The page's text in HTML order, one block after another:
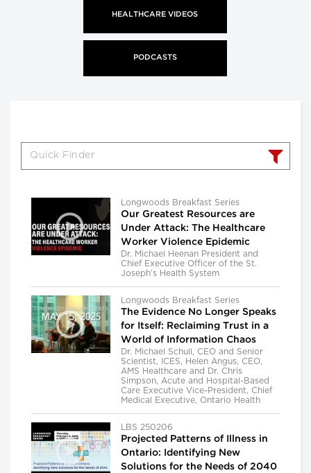
HEALTHCARE VIDEOS
PODCASTS
Longwoods Breakfast Series
Our Greatest Resources are
Under Attack: The Healthcare
Worker Violence Epidemic
Dr. Michael Heenan President and
Chief Executive Officer of the St.
Joseph’s Health System
Longwoods Breakfast Series
The Evidence No Longer Speaks
for Itself: Reclaiming Trust in a
World of Information Chaos
Dr. Michael Schull, CEO and Senior
Scientist, ICES, Helen Angus, CEO,
AMS Healthcare and Dr. Chris
Simpson, Acute and Hospital-Based
Care Executive Vice-President, Chief
Medical Executive, Ontario Health
LBS 250206
Projected Patterns of Illness in
Ontario: Identifying New
Solutions for the Needs of 2040